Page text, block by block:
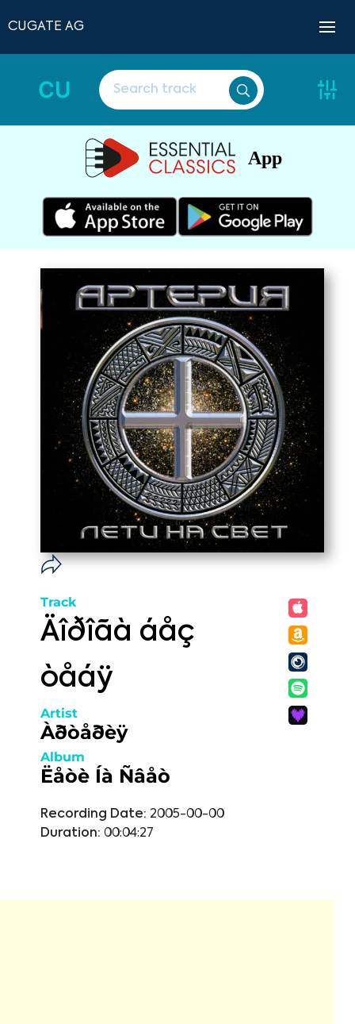
CUGATE AG
CU
App
Track
Äîðîãà áåç
òåáÿ
Artist
Àðòåðèÿ
Album
Ëåòè Íà Ñâåò
Recording Date: 2005-00-00
Duration: 00:04:27